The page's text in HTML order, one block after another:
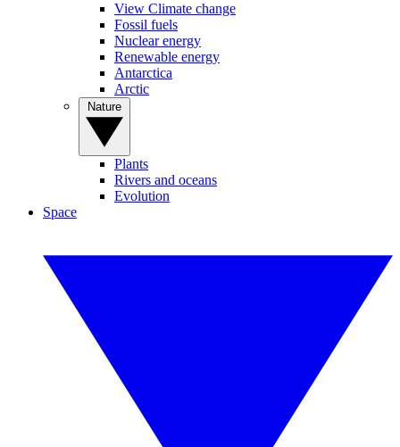
View Climate change
Fossil fuels
Nuclear energy
Renewable energy
Antarctica
Arctic
Plants
Rivers and oceans
Evolution
Space